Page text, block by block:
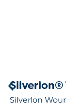
Silverlon®
Silverlon